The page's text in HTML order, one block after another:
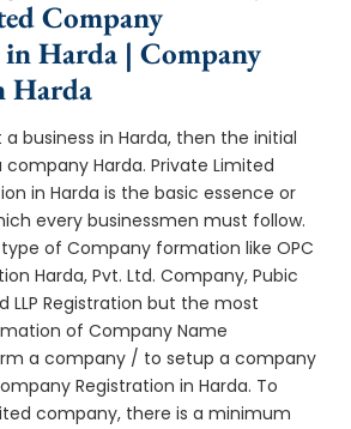
Company
Harda | Company
Harda
business in Harda, then the initial
Harda. Private Limited
in Harda is the basic essence or
every businessmen must follow.
of Company formation like OPC
Harda, Pvt. Ltd. Company, Pubic
LLP Registration but the most
of Company Name
a company / to setup a company
Registration in Harda. To
company, there is a minimum